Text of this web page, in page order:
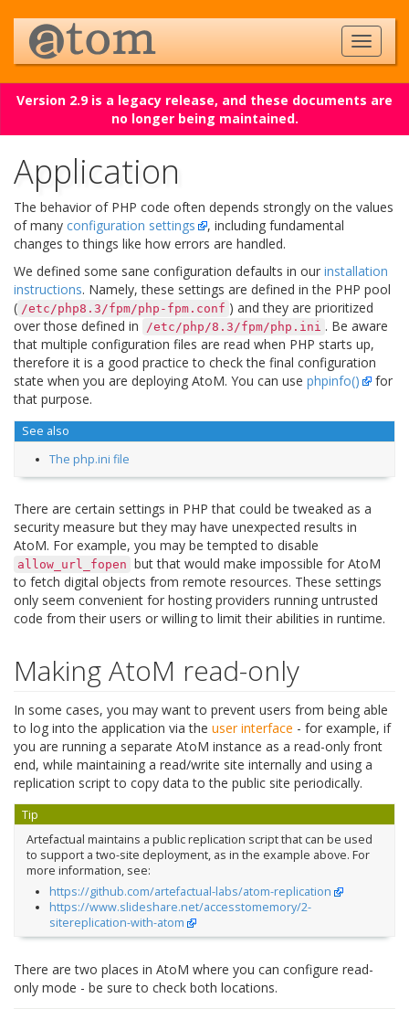
Version 2.9 is a legacy release, and these documents are
no longer being maintained.
Application
The behavior of PHP code often depends strongly on the values
of many configuration settings
, including fundamental
changes to things like how errors are handled.
We defined some sane configuration defaults in our installation
instructions. Namely, these settings are defined in the PHP pool
( /etc/php8.3/fpm/php-fpm.conf ) and they are prioritized
over those defined in
/etc/php/8.3/fpm/php.ini . Be aware
that multiple configuration files are read when PHP starts up,
therefore it is a good practice to check the final configuration
state when you are deploying AtoM. You can use phpinfo()
for
that purpose.
See also
The php.ini file
There are certain settings in PHP that could be tweaked as a
security measure but they may have unexpected results in
AtoM. For example, you may be tempted to disable
allow_url_fopen but that would make impossible for AtoM
to fetch digital objects from remote resources. These settings
only seem convenient for hosting providers running untrusted
code from their users or willing to limit their abilities in runtime.
Making AtoM read-only
In some cases, you may want to prevent users from being able
to log into the application via the user interface - for example, if
you are running a separate AtoM instance as a read-only front
end, while maintaining a read/write site internally and using a
replication script to copy data to the public site periodically.
Tip
Artefactual maintains a public replication script that can be used
to support a two-site deployment, as in the example above. For
more information, see:
https://github.com/artefactual-labs/atom-replication
https://www.slideshare.net/accesstomemory/2-
sitereplication-with-atom
There are two places in AtoM where you can configure read-
only mode - be sure to check both locations.